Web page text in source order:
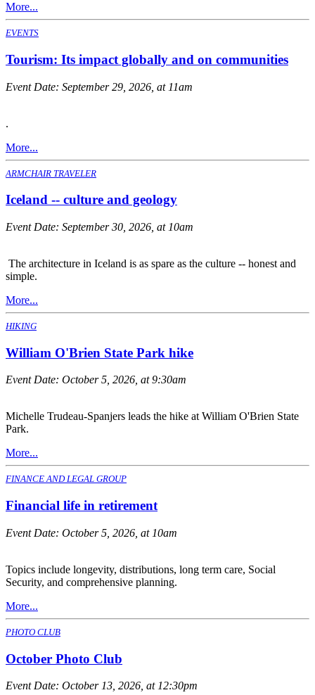
More...
EVENTS
Tourism: Its impact globally and on communities
Event Date: September 29, 2026, at 11am
.
More...
ARMCHAIR TRAVELER
Iceland -- culture and geology
Event Date: September 30, 2026, at 10am
The architecture in Iceland is as spare as the culture -- honest and
simple.
More...
HIKING
William O'Brien State Park hike
Event Date: October 5, 2026, at 9:30am
Michelle Trudeau-Spanjers leads the hike at William O'Brien State
Park.
More...
FINANCE AND LEGAL GROUP
Financial life in retirement
Event Date: October 5, 2026, at 10am
Topics include longevity, distributions, long term care, Social
Security, and comprehensive planning.
More...
PHOTO CLUB
October Photo Club
Event Date: October 13, 2026, at 12:30pm